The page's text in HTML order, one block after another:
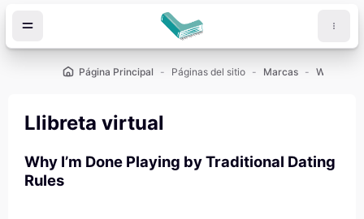
Página Principal Páginas del sitio Marcas
Llibreta virtual
Why I’m Done Playing by Traditional Dating
Rules